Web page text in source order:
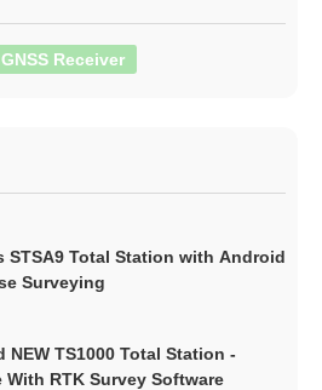
GNSS Receiver
STSA9 Total Station with Android
Surveying
TS1000 Total Station -
With RTK Survey Software